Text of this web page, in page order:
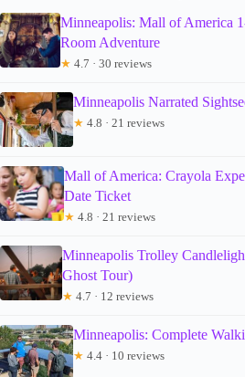
Minneapolis: Mall of America
Room Adventure
★ 4.7 · 30 reviews
Minneapolis Narrated
★ 4.8 · 21 reviews
Mall of America: Crayola
Date Ticket
★ 4.8 · 21 reviews
Minneapolis Trolley
Ghost Tour)
★ 4.7 · 12 reviews
Minneapolis: Complete
★ 4.4 · 10 reviews